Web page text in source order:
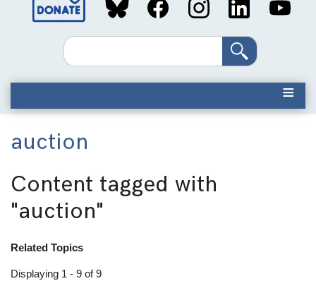
Social
MediaSearch
auction
Content tagged with
"auction"
Related Topics
Displaying 1 - 9 of 9